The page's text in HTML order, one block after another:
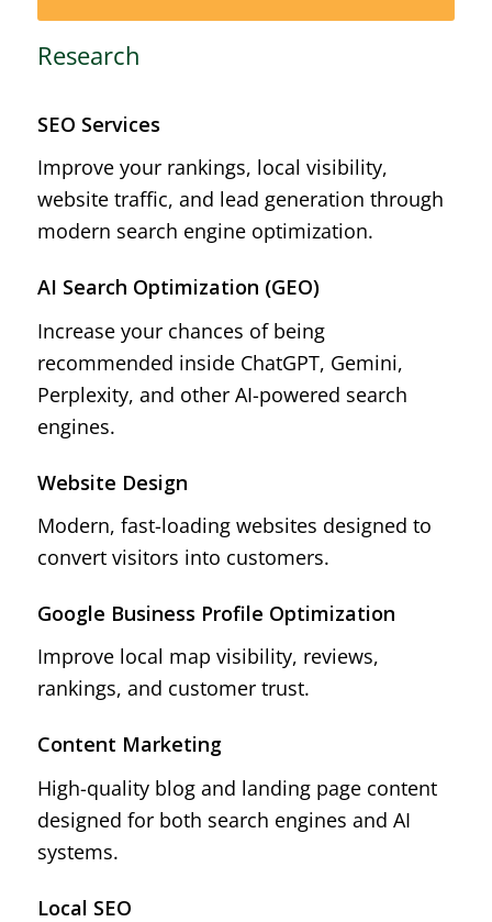
Research
SEO Services
Improve your rankings, local visibility,
website traffic, and lead generation through
modern search engine optimization.
AI Search Optimization (GEO)
Increase your chances of being
recommended inside ChatGPT, Gemini,
Perplexity, and other AI-powered search
engines.
Website Design
Modern, fast-loading websites designed to
convert visitors into customers.
Google Business Profile Optimization
Improve local map visibility, reviews,
rankings, and customer trust.
Content Marketing
High-quality blog and landing page content
designed for both search engines and AI
systems.
Local SEO